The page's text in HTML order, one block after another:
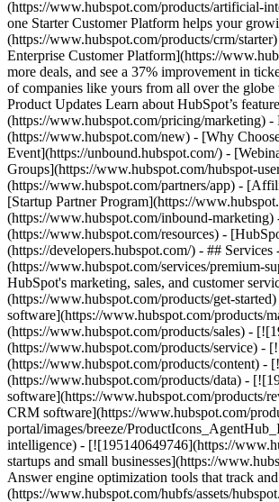
(https://www.hubspot.com/products/artificial-
one Starter Customer Platform helps your
(https://www.hubspot.com/products/crm/
Enterprise Customer Platform](https://
more deals, and see a 37% improvement in
of companies like yours from all over the globe
Product Updates Learn about HubSpot’s
(https://www.hubspot.com/pricing/marketing)
(https://www.hubspot.com/new) - [Why
Event](https://unbound.hubspot.com/) -
Groups](https://www.hubspot.com/hubspot-
(https://www.hubspot.com/partners/app) -
[Startup Partner Program](https://
(https://www.hubspot.com/inbound-
(https://www.hubspot.com/resources) -
(https://developers.hubspot.com/) - ##
(https://www.hubspot.com/services/premium-
HubSpot's marketing, sales, and customer
(https://www.hubspot.com/products/get-
software](https://www.hubspot.com/products/
(https://www.hubspot.com/products/sales) -
(https://www.hubspot.com/products/service) -
(https://www.hubspot.com/products/content) -
(https://www.hubspot.com/products/data) -
software](https://www.hubspot.com/products/
CRM software](https://www.hubspot.com/
portal/images/breeze/
intelligence) - [![195140649746](https://
startups and small businesses](https://
Answer engine optimization tools that track
(https://www.hubspot.com/hubfs/assets/